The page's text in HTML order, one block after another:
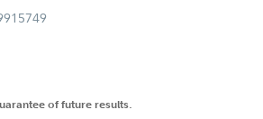
of future results.